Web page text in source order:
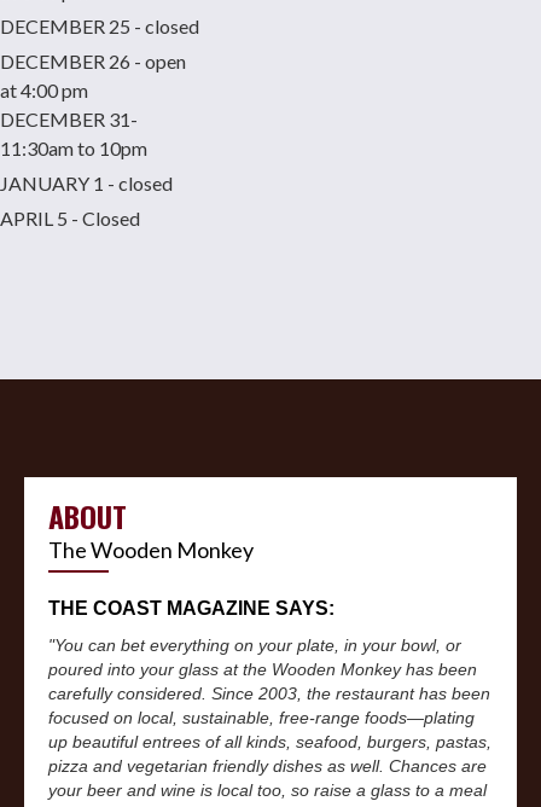
DECEMBER 25 - closed
DECEMBER 26 - open
at 4:00 pm
DECEMBER 31-
11:30am to 10pm
JANUARY 1 - closed
APRIL 5 - Closed
ABOUT
The Wooden Monkey
THE COAST MAGAZINE SAYS:
"You can bet everything on your plate, in your bowl, or
poured into your glass at the Wooden Monkey has been
carefully considered. Since 2003, the restaurant has been
focused on local, sustainable, free-range foods—plating
up beautiful entrees of all kinds, seafood, burgers, pastas,
pizza and vegetarian friendly dishes as well. Chances are
your beer and wine is local too, so raise a glass to a meal